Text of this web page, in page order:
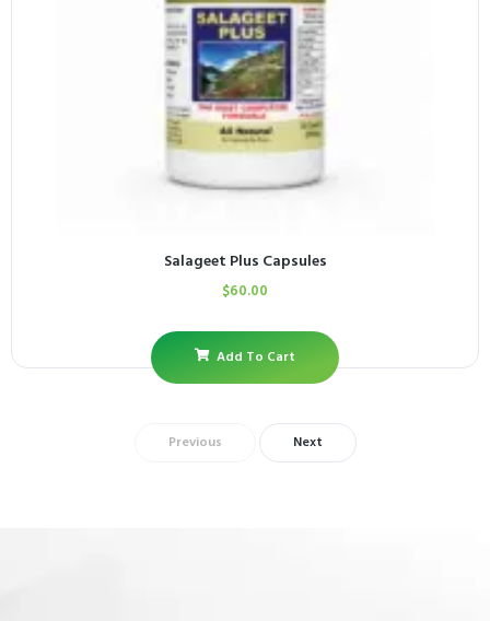
Salageet Plus Capsules
$60.00
Add To Cart
Previous Next